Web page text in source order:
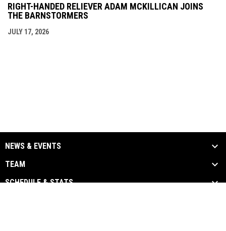
RIGHT-HANDED RELIEVER ADAM MCKILLICAN JOINS
THE BARNSTORMERS
JULY 17, 2026
NEWS & EVENTS
TEAM
SCHEDULE & STATS